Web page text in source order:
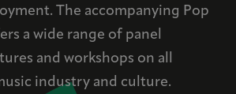
The accompanying Pop
a wide range of panel
and workshops on all
industry and culture.